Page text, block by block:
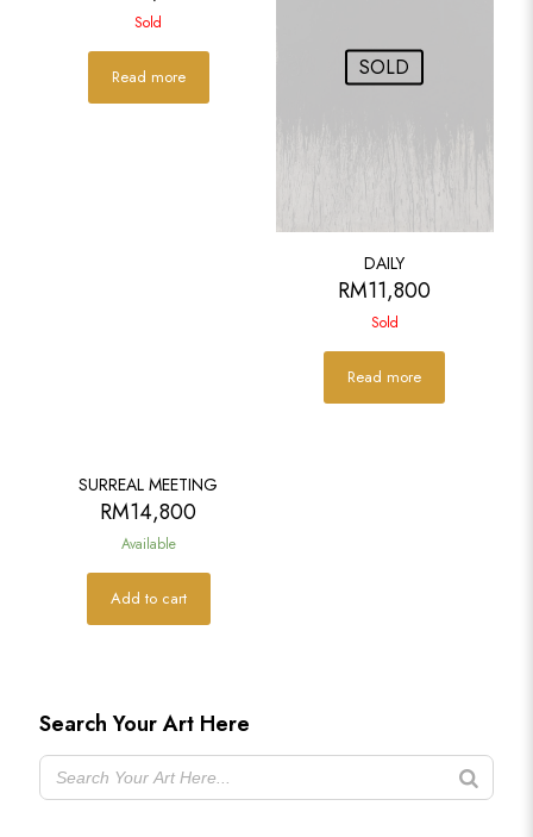
Sold
Read more SOLD
DAILY
RM11,800
Sold
Read more
SURREAL MEETING
RM14,800
Available
Add to cart
Search Your Art Here